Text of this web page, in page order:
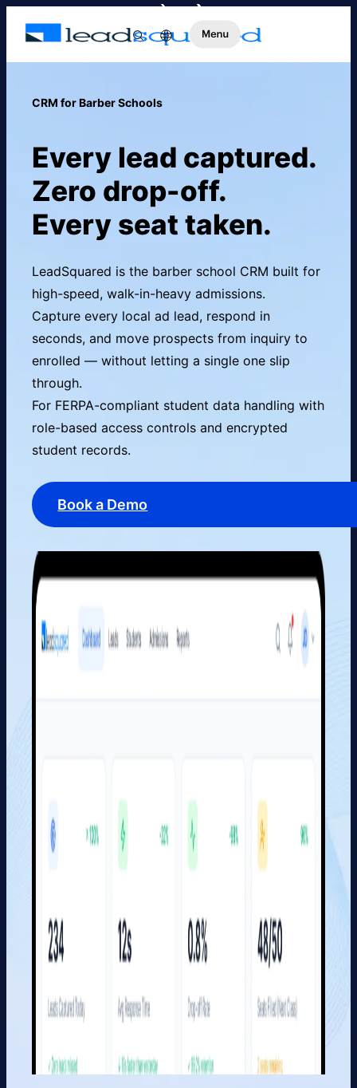
CRM for Barber Schools
Every lead captured.
Zero drop-off.
Every seat taken.
LeadSquared is the barber school CRM built for
high-speed, walk-in-heavy admissions.
Capture every local ad lead, respond in
seconds, and move prospects from inquiry to
enrolled — without letting a single one slip
through.
For FERPA-compliant student data handling with
role-based access controls and encrypted
student records.
Book a Demo